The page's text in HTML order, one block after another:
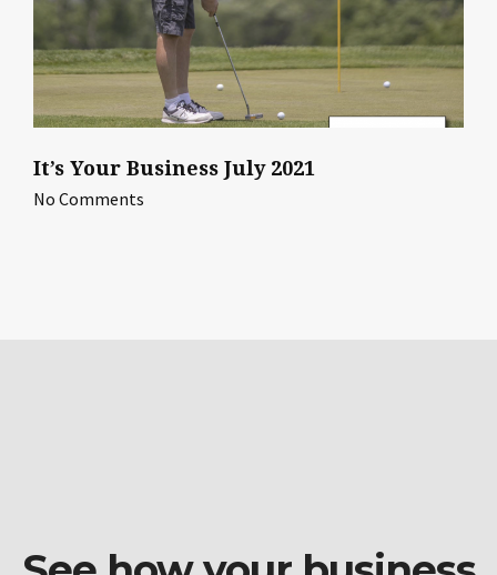
It’s Your Business July 2021
No Comments